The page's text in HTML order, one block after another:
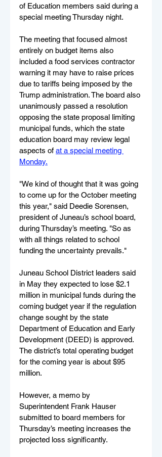
of Education members said during a
special meeting Thursday night.
The meeting that focused almost
entirely on budget items also
included a food services contractor
warning it may have to raise prices
due to tariffs being imposed by the
Trump administration. The board also
unanimously passed a resolution
opposing the state proposal limiting
municipal funds, which the state
education board may review legal
aspects of at a special meeting
Monday.
"We kind of thought that it was going
to come up for the October meeting
this year," said Deedie Sorensen,
president of Juneau’s school board,
during Thursday’s meeting. "So as
with all things related to school
funding the uncertainty prevails."
Juneau School District leaders said
in May they expected to lose $2.1
million in municipal funds during the
coming budget year if the regulation
change sought by the state
Department of Education and Early
Development (DEED) is approved.
The district’s total operating budget
for the coming year is about $95
million.
However, a memo by
Superintendent Frank Hauser
submitted to board members for
Thursday’s meeting increases the
projected loss significantly.